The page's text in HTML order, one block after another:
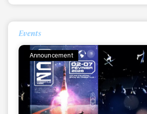
Events
Announcement